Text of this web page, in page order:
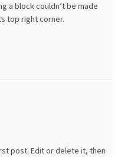
a block couldn’t be made
top right corner.
post. Edit or delete it, then